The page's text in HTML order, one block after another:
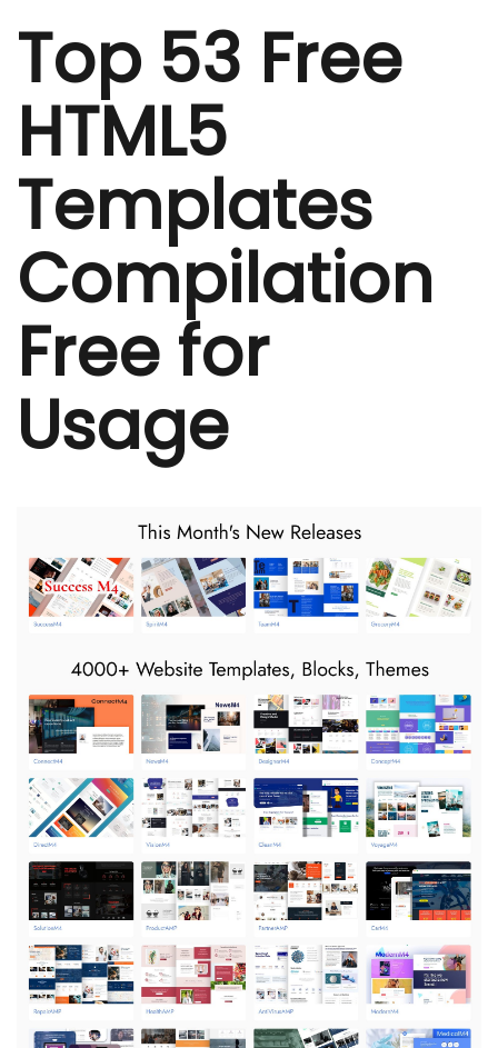
Top 53 Free
HTML5
Templates
Compilation
Free for
Usage